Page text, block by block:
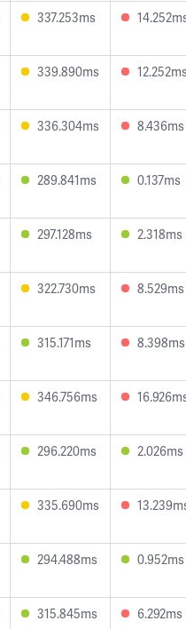
337.253ms
339.890ms
336.304ms 8.436ms
289.841ms 0.137ms
297.128ms 2.318ms
322.730ms 8.529ms
315.171ms 8.398ms
346.756ms
296.220ms 2.026ms
335.690ms
294.488ms 0.952ms
315.845ms 6.292ms